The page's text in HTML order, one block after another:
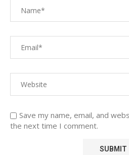
Save my name, email, and
the next time I comment.